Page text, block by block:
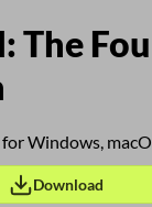
The
Windows,
Download